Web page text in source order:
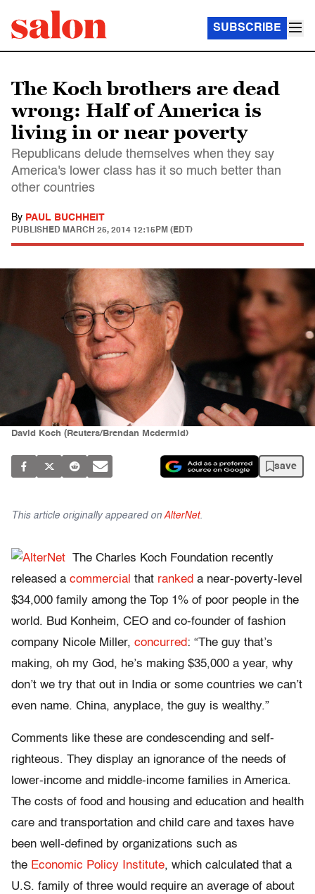
SUBSCRIBE
The Koch brothers are dead
wrong: Half of America is
living in or near poverty
Republicans delude themselves when they say
America's lower class has it so much better than
other countries
By PAUL BUCHHEIT
PUBLISHED MARCH 25, 2014 12:15PM (EDT)
David Koch (Reuters/Brendan Mcdermid)
save
This article originally appeared on AlterNet.
The Charles Koch Foundation recently
released a commercial that ranked a near-poverty-level
$34,000 family among the Top 1% of poor people in the
world. Bud Konheim, CEO and co-founder of fashion
company Nicole Miller, concurred: “The guy that’s
making, oh my God, he’s making $35,000 a year, why
don’t we try that out in India or some countries we can’t
even name. China, anyplace, the guy is wealthy.”
Comments like these are condescending and self-
righteous. They display an ignorance of the needs of
lower-income and middle-income families in America.
The costs of food and housing and education and health
care and transportation and child care and taxes have
been well-defined by organizations such as
the Economic Policy Institute, which calculated that a
U.S. family of three would require an average of about